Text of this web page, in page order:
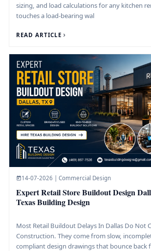
sizing, and load calculations for any kitchen
touches a load-bearing wal
READ ARTICLE
14-07-2026 | Commercial Design
Expert Retail Store Buildout Design
Texas Building Design
Most Retail Buildout Delays In Dallas Do Not
Construction. They come from slow,
compliant design drawings that bounce back